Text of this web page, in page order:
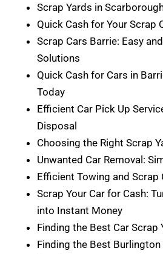
Scrap Yards in
Quick Cash for Your Scrap
Scrap Cars Barrie: Easy
Solutions
Quick Cash for Cars in
Today
Efficient Car Pick Up
Disposal
Choosing the Right Scrap
Unwanted Car Removal:
Efficient Towing and Scrap
Scrap Your Car for Cash:
into Instant Money
Finding the Best Car Scrap
Finding the Best